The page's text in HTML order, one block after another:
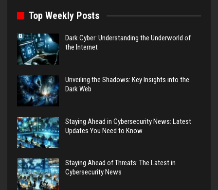
Top Weekly Posts
Dark Cyber: Understanding the Underworld of
the Internet
Unveiling the Shadows: Key Insights into the
Dark Web
Staying Ahead in Cybersecurity News: Latest
Updates You Need to Know
Staying Ahead of Threats: The Latest in
Cybersecurity News